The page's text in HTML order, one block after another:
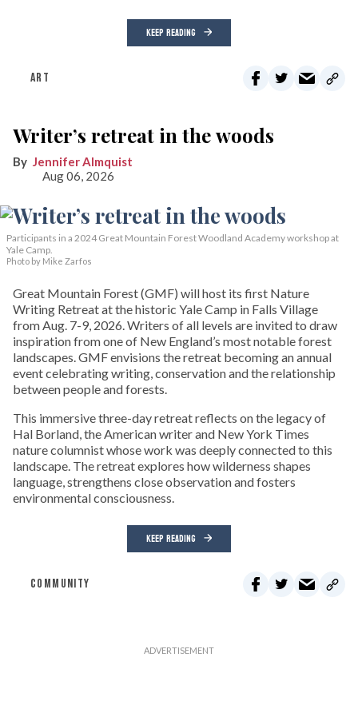
KEEP READING
ART
Writer’s retreat in the woods
Jennifer Almquist
Aug 06, 2026
Participants in a 2024 Great Mountain Forest Woodland Academy workshop at
Yale Camp.
Photo by Mike Zarfos
Great Mountain Forest (GMF) will host its first Nature
Writing Retreat at the historic Yale Camp in Falls Village
from Aug. 7-9, 2026. Writers of all levels are invited to draw
inspiration from one of New England’s most notable forest
landscapes. GMF envisions the retreat becoming an annual
event celebrating writing, conservation and the relationship
between people and forests.
This immersive three-day retreat reflects on the legacy of
Hal Borland, the American writer and New York Times
nature columnist whose work was deeply connected to this
landscape. The retreat explores how wilderness shapes
language, strengthens close observation and fosters
environmental consciousness.
KEEP READING
COMMUNITY